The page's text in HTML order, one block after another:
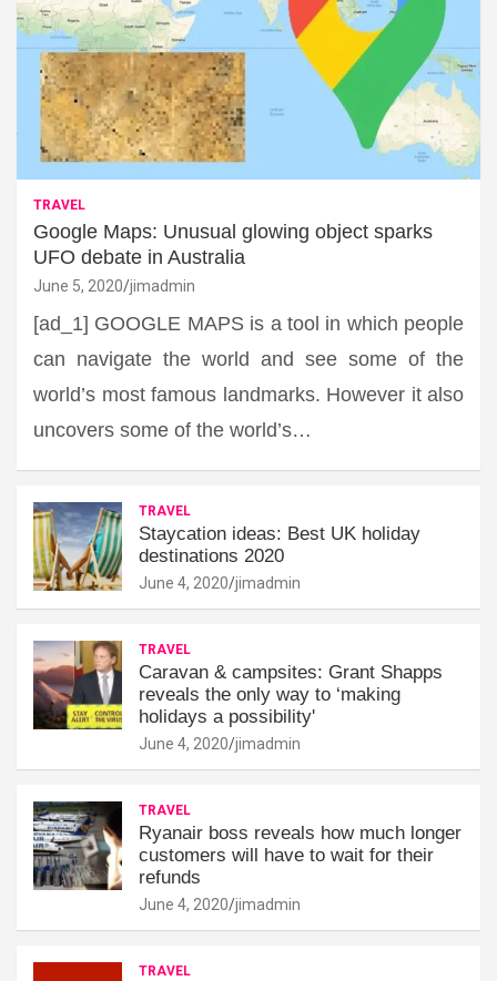
TRAVEL
Google Maps: Unusual glowing object sparks
UFO debate in Australia
June 5, 2020 jimadmin
[ad_1] GOOGLE MAPS is a tool in which people
can navigate the world and see some of the
world’s most famous landmarks. However it also
uncovers some of the world’s…
TRAVEL
Staycation ideas: Best UK holiday
destinations 2020
June 4, 2020 jimadmin
TRAVEL
Caravan & campsites: Grant Shapps
reveals the only way to ‘making
holidays a possibility'
June 4, 2020 jimadmin
TRAVEL
Ryanair boss reveals how much longer
customers will have to wait for their
refunds
June 4, 2020 jimadmin
TRAVEL